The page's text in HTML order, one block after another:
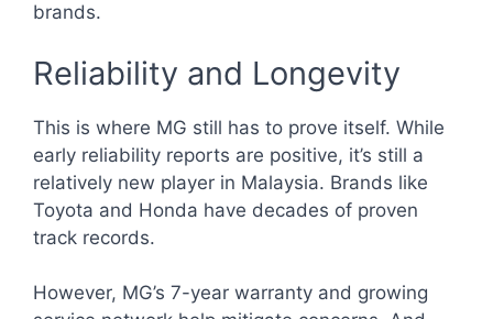
brands.
Reliability and Longevity
This is where MG still has to prove itself. While
early reliability reports are positive, it’s still a
relatively new player in Malaysia. Brands like
Toyota and Honda have decades of proven
track records.
However, MG’s 7-year warranty and growing